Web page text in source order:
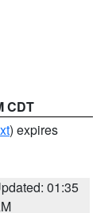
CDT
) expires
01:35